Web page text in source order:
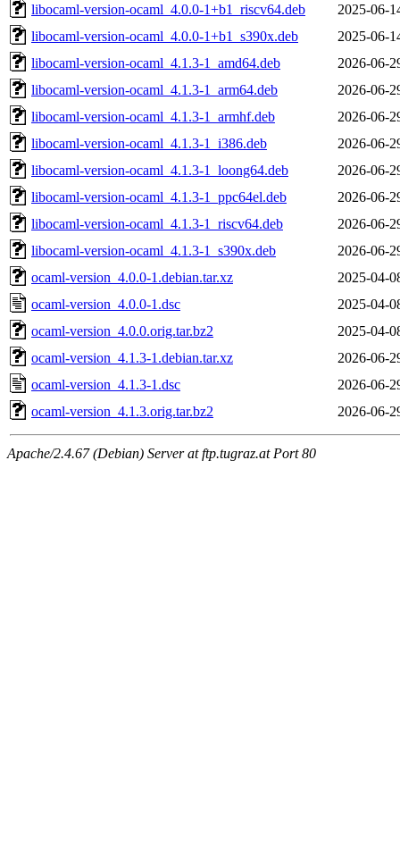
libocaml-version-ocaml_4.0.0-1+b1_riscv64.deb
2025-06-
libocaml-version-ocaml_4.0.0-1+b1_s390x.deb
2025-06-
libocaml-version-ocaml_4.1.3-1_amd64.deb
2026-06-
libocaml-version-ocaml_4.1.3-1_arm64.deb
2026-06-
libocaml-version-ocaml_4.1.3-1_armhf.deb
2026-06-
libocaml-version-ocaml_4.1.3-1_i386.deb
2026-06-
libocaml-version-ocaml_4.1.3-1_loong64.deb
2026-06-
libocaml-version-ocaml_4.1.3-1_ppc64el.deb
2026-06-
libocaml-version-ocaml_4.1.3-1_riscv64.deb
2026-06-
libocaml-version-ocaml_4.1.3-1_s390x.deb
2026-06-
ocaml-version_4.0.0-1.debian.tar.xz
2025-04-
ocaml-version_4.0.0-1.dsc
2025-04-
ocaml-version_4.0.0.orig.tar.bz2
2025-04-
ocaml-version_4.1.3-1.debian.tar.xz
2026-06-
ocaml-version_4.1.3-1.dsc
2026-06-
ocaml-version_4.1.3.orig.tar.bz2
2026-06-
Apache/2.4.67 (Debian) Server at ftp.tugraz.at Port 80